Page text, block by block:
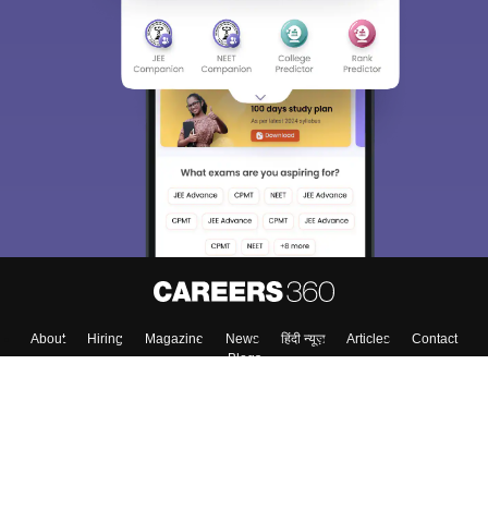
About Hiring Magazine News हिंदी न्यूज़ Articles
Contact
Blogs